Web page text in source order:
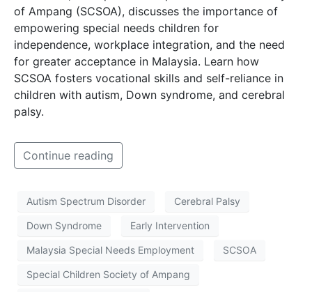
of Ampang (SCSOA), discusses the importance of
empowering special needs children for
independence, workplace integration, and the need
for greater acceptance in Malaysia. Learn how
SCSOA fosters vocational skills and self-reliance in
children with autism, Down syndrome, and cerebral
palsy.
Continue reading
Autism Spectrum Disorder Cerebral Palsy
Down Syndrome Early Intervention
Malaysia Special Needs Employment SCSOA
Special Children Society of Ampang